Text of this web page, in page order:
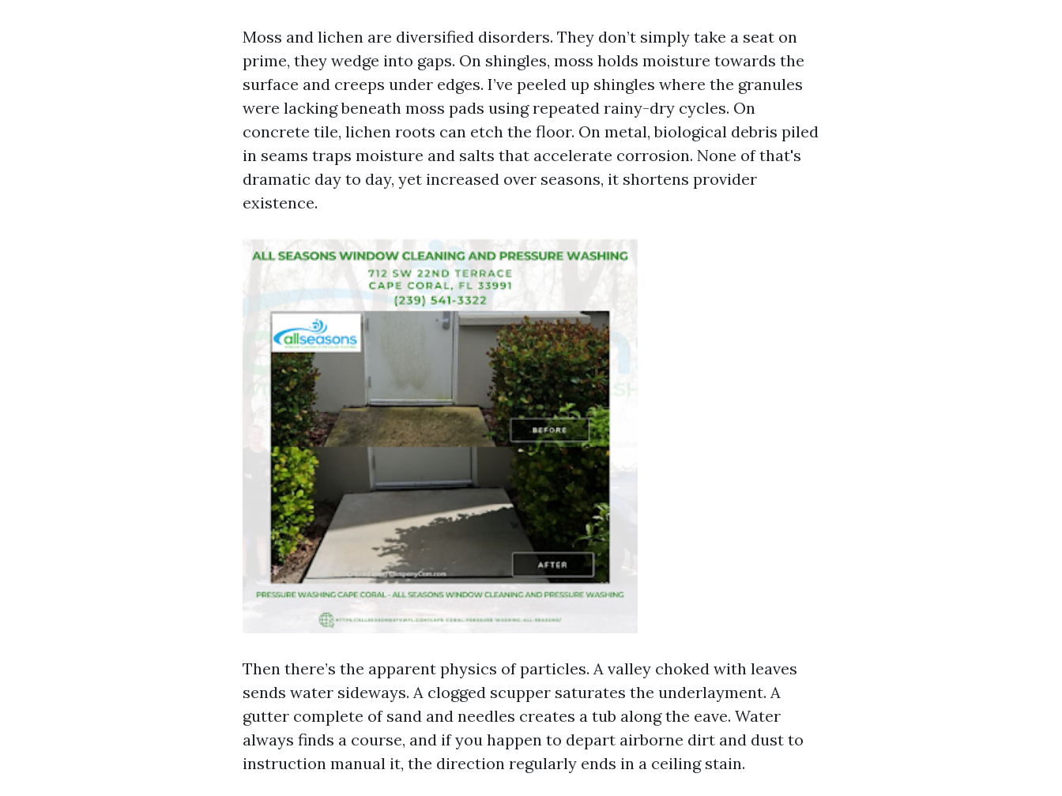
Moss and lichen are diversified disorders. They don’t simply take a seat on
prime, they wedge into gaps. On shingles, moss holds moisture towards the
surface and creeps under edges. I’ve peeled up shingles where the granules
were lacking beneath moss pads using repeated rainy-dry cycles. On
concrete tile, lichen roots can etch the floor. On metal, biological debris piled
in seams traps moisture and salts that accelerate corrosion. None of that's
dramatic day to day, yet increased over seasons, it shortens provider
existence.
Then there’s the apparent physics of particles. A valley choked with leaves
sends water sideways. A clogged scupper saturates the underlayment. A
gutter complete of sand and needles creates a tub along the eave. Water
always finds a course, and if you happen to depart airborne dirt and dust to
instruction manual it, the direction regularly ends in a ceiling stain.